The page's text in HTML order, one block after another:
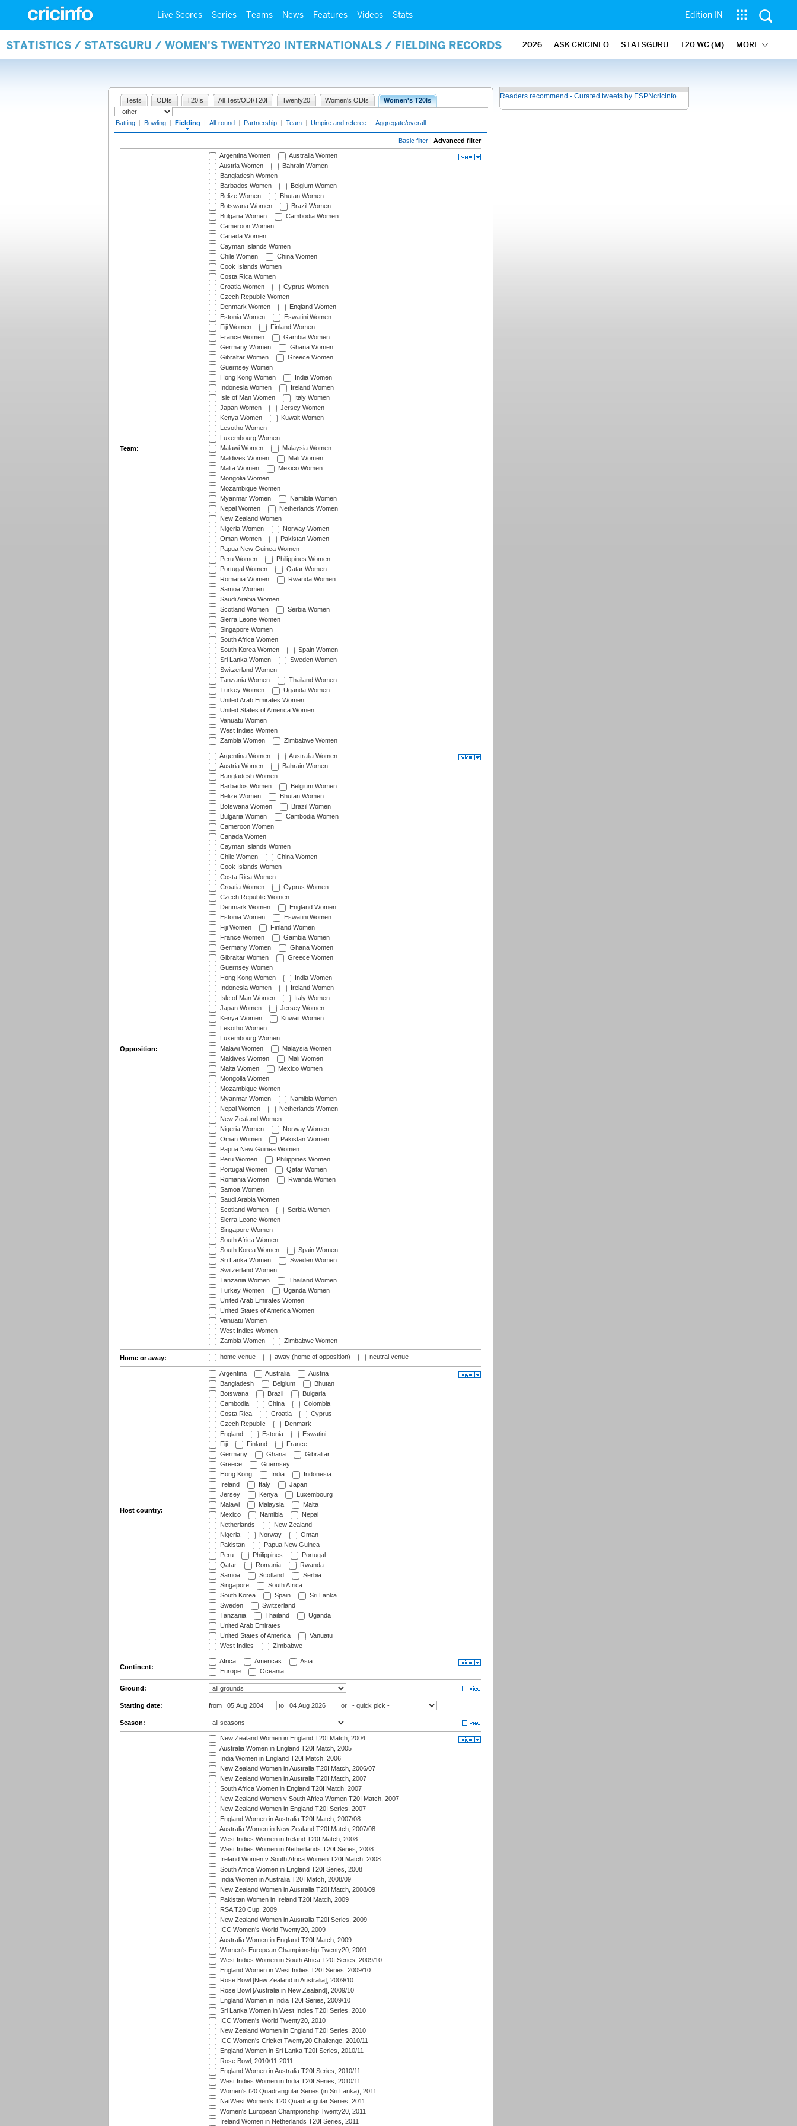
Live Scores Series Teams News Features Videos Stats Edition IN
STATISTICS / STATSGURU / WOMEN'S TWENTY20 INTERNATIONALS / FIELDING RECORDS 2026 ASK CRICINFO STATSGURU T20 WC (M) MORE
Tests ODIs T20Is All Test/ODI/T20I Twenty20 Women's ODIs Women's T20Is
Batting | Bowling | Fielding | All-round | Partnership | Team | Umpire and referee | Aggregate/overall
Basic filter | Advanced filter
Team:
Argentina Women
Australia Women
Austria Women
Bahrain Women
Bangladesh Women
Barbados Women
Belgium Women
Belize Women
Bhutan Women
Botswana Women
Brazil Women
Bulgaria Women
Cambodia Women
Cameroon Women
Canada Women
Cayman Islands Women
Chile Women
China Women
Cook Islands Women
Costa Rica Women
Croatia Women
Cyprus Women
Czech Republic Women
Denmark Women
England Women
Estonia Women
Eswatini Women
Fiji Women
Finland Women
France Women
Gambia Women
Germany Women
Ghana Women
Gibraltar Women
Greece Women
Guernsey Women
Hong Kong Women
India Women
Indonesia Women
Ireland Women
Isle of Man Women
Italy Women
Japan Women
Jersey Women
Kenya Women
Kuwait Women
Lesotho Women
Luxembourg Women
Malawi Women
Malaysia Women
Maldives Women
Mali Women
Malta Women
Mexico Women
Mongolia Women
Mozambique Women
Myanmar Women
Namibia Women
Nepal Women
Netherlands Women
New Zealand Women
Nigeria Women
Norway Women
Oman Women
Pakistan Women
Papua New Guinea Women
Peru Women
Philippines Women
Portugal Women
Qatar Women
Romania Women
Rwanda Women
Samoa Women
Saudi Arabia Women
Scotland Women
Serbia Women
Sierra Leone Women
Singapore Women
South Africa Women
South Korea Women
Spain Women
Sri Lanka Women
Sweden Women
Switzerland Women
Tanzania Women
Thailand Women
Turkey Women
Uganda Women
United Arab Emirates Women
United States of America Women
Vanuatu Women
West Indies Women
Zambia Women
Zimbabwe Women
Opposition:
Argentina Women
Australia Women
Austria Women
Bahrain Women
Bangladesh Women
Barbados Women
Belgium Women
Belize Women
Bhutan Women
Botswana Women
Brazil Women
Bulgaria Women
Cambodia Women
Cameroon Women
Canada Women
Cayman Islands Women
Chile Women
China Women
Cook Islands Women
Costa Rica Women
Croatia Women
Cyprus Women
Czech Republic Women
Denmark Women
England Women
Estonia Women
Eswatini Women
Fiji Women
Finland Women
France Women
Gambia Women
Germany Women
Ghana Women
Gibraltar Women
Greece Women
Guernsey Women
Hong Kong Women
India Women
Indonesia Women
Ireland Women
Isle of Man Women
Italy Women
Japan Women
Jersey Women
Kenya Women
Kuwait Women
Lesotho Women
Luxembourg Women
Malawi Women
Malaysia Women
Maldives Women
Mali Women
Malta Women
Mexico Women
Mongolia Women
Mozambique Women
Myanmar Women
Namibia Women
Nepal Women
Netherlands Women
New Zealand Women
Nigeria Women
Norway Women
Oman Women
Pakistan Women
Papua New Guinea Women
Peru Women
Philippines Women
Portugal Women
Qatar Women
Romania Women
Rwanda Women
Samoa Women
Saudi Arabia Women
Scotland Women
Serbia Women
Sierra Leone Women
Singapore Women
South Africa Women
South Korea Women
Spain Women
Sri Lanka Women
Sweden Women
Switzerland Women
Tanzania Women
Thailand Women
Turkey Women
Uganda Women
United Arab Emirates Women
United States of America Women
Vanuatu Women
West Indies Women
Zambia Women
Zimbabwe Women
Home or away: home venue away (home of opposition) neutral venue
Host country:
Argentina Australia
Austria
Bangladesh
Belgium
Bhutan
Botswana
Brazil
Bulgaria
Cambodia
China
Colombia
Costa Rica
Croatia
Cyprus
Czech Republic
Denmark
England
Estonia
Eswatini
Fiji
Finland
France
Germany
Ghana
Gibraltar
Greece
Guernsey
Hong Kong
India
Indonesia
Ireland
Italy
Japan
Jersey
Kenya
Luxembourg
Malawi
Malaysia
Malta
Mexico
Namibia
Nepal
Netherlands
New Zealand
Nigeria
Norway
Oman
Pakistan
Papua New Guinea
Peru
Philippines
Portugal
Qatar
Romania
Rwanda
Samoa
Scotland
Serbia
Singapore
South Africa
South Korea
Spain
Sri Lanka
Sweden
Switzerland
Tanzania
Thailand
Uganda
United Arab Emirates
United States of America
Vanuatu
West Indies
Zimbabwe
Continent:
Africa Americas
Asia
Europe
Oceania
Ground:
Starting date: from to or
Season:
New Zealand Women in England T20I Match, 2004
Australia Women in England T20I Match, 2005
India Women in England T20I Match, 2006
New Zealand Women in Australia T20I Match, 2006/07
New Zealand Women in Australia T20I Match, 2007
South Africa Women in England T20I Match, 2007
New Zealand Women v South Africa Women T20I Match, 2007
New Zealand Women in England T20I Series, 2007
England Women in Australia T20I Match, 2007/08
Australia Women in New Zealand T20I Match, 2007/08
West Indies Women in Ireland T20I Match, 2008
West Indies Women in Netherlands T20I Series, 2008
Ireland Women v South Africa Women T20I Match, 2008
South Africa Women in England T20I Series, 2008
India Women in Australia T20I Match, 2008/09
New Zealand Women in Australia T20I Match, 2008/09
Pakistan Women in Ireland T20I Match, 2009
RSA T20 Cup, 2009
New Zealand Women in Australia T20I Series, 2009
ICC Women's World Twenty20, 2009
Australia Women in England T20I Match, 2009
Women's European Championship Twenty20, 2009
West Indies Women in South Africa T20I Series, 2009/10
England Women in West Indies T20I Series, 2009/10
Rose Bowl [New Zealand in Australia], 2009/10
Rose Bowl [Australia in New Zealand], 2009/10
England Women in India T20I Series, 2009/10
Sri Lanka Women in West Indies T20I Series, 2010
ICC Women's World Twenty20, 2010
New Zealand Women in England T20I Series, 2010
ICC Women's Cricket Twenty20 Challenge, 2010/11
England Women in Sri Lanka T20I Series, 2010/11
Rose Bowl, 2010/11-2011
England Women in Australia T20I Series, 2010/11
West Indies Women in India T20I Series, 2010/11
Women's t20 Quadrangular Series (in Sri Lanka), 2011
NatWest Women's T20 Quadrangular Series, 2011
Women's European Championship Twenty20, 2011
Ireland Women in Netherlands T20I Series, 2011
Readers recommend - Curated tweets by ESPNcricinfo